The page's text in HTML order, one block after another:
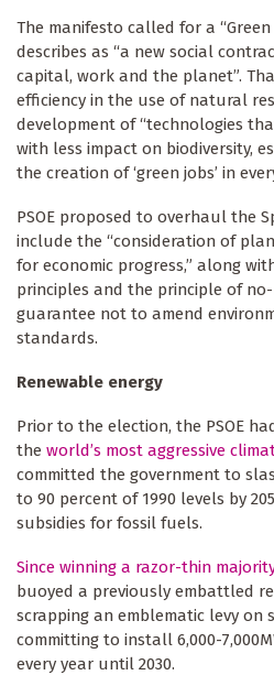
The manifesto called for a
describes as “a new social
capital, work and the planet”.
efficiency in the use of natural
development of “technologies
with less impact on biodiversity,
the creation of ‘green jobs’ in
PSOE proposed to overhaul the
include the “consideration of
for economic progress,” along
principles and the principle of
guarantee not to amend
standards.
Renewable energy
Prior to the election, the PSOE
the world’s most aggressive
committed the government to
to 90 percent of 1990 levels by
subsidies for fossil fuels.
Since winning a razor-thin
buoyed a previously embattled
scrapping an emblematic levy on
committing to install 6,000-
every year until 2030.